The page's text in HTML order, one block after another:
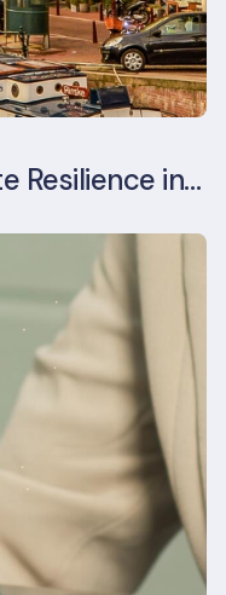
The Evolution of Climate Resilience in BREEAM-NL In-Use v6.1.1